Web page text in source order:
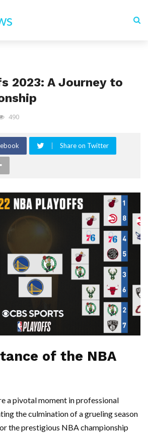
2023: A Journey to
490
Share on Twitter
of the NBA
a pivotal moment in professional
the culmination of a grueling season
the prestigious NBA championship